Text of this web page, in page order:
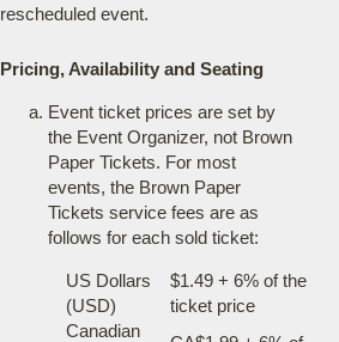
rescheduled event.
Pricing, Availability and Seating
Event ticket prices are set by
the Event Organizer, not Brown
Paper Tickets. For most
events, the Brown Paper
Tickets service fees are as
follows for each sold ticket:
US Dollars
(USD)
$1.49 + 6% of the
ticket price
Canadian